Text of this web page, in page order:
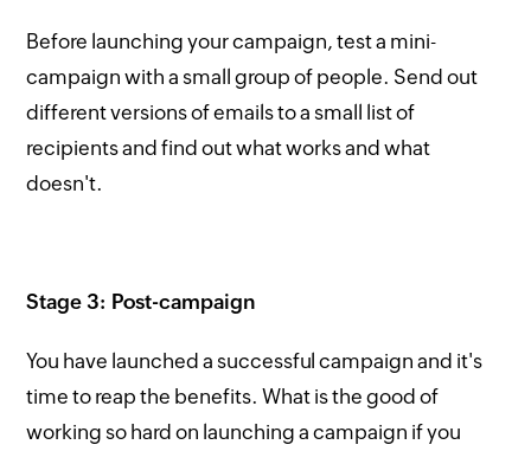
Before launching your campaign, test a mini-
campaign with a small group of people. Send out
different versions of emails to a small list of
recipients and find out what works and what
doesn't.
Stage 3: Post-campaign
You have launched a successful campaign and it's
time to reap the benefits. What is the good of
working so hard on launching a campaign if you